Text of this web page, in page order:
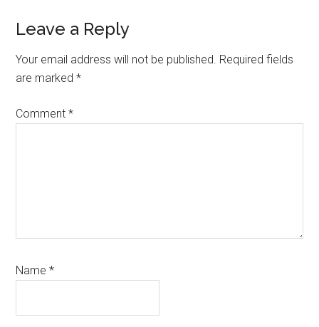
Reader
Interactions
Leave a Reply
Your email address will not be published. Required fields
are marked*
Comment*
Name*